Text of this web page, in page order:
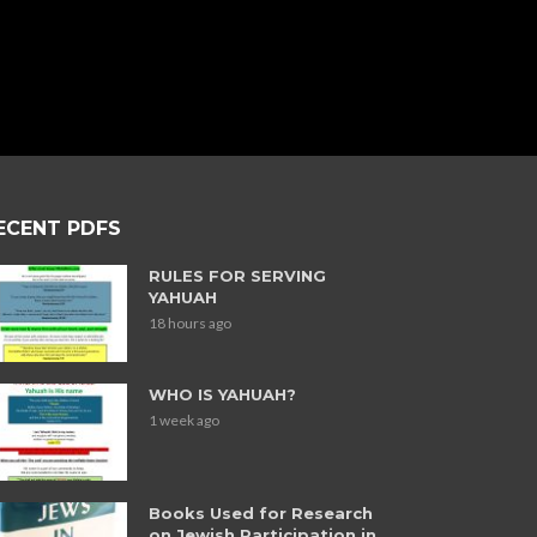
PDFS
RULES FOR SERVING
YAHUAH
18 hours ago
WHO IS YAHUAH?
1 week ago
Books Used for Research